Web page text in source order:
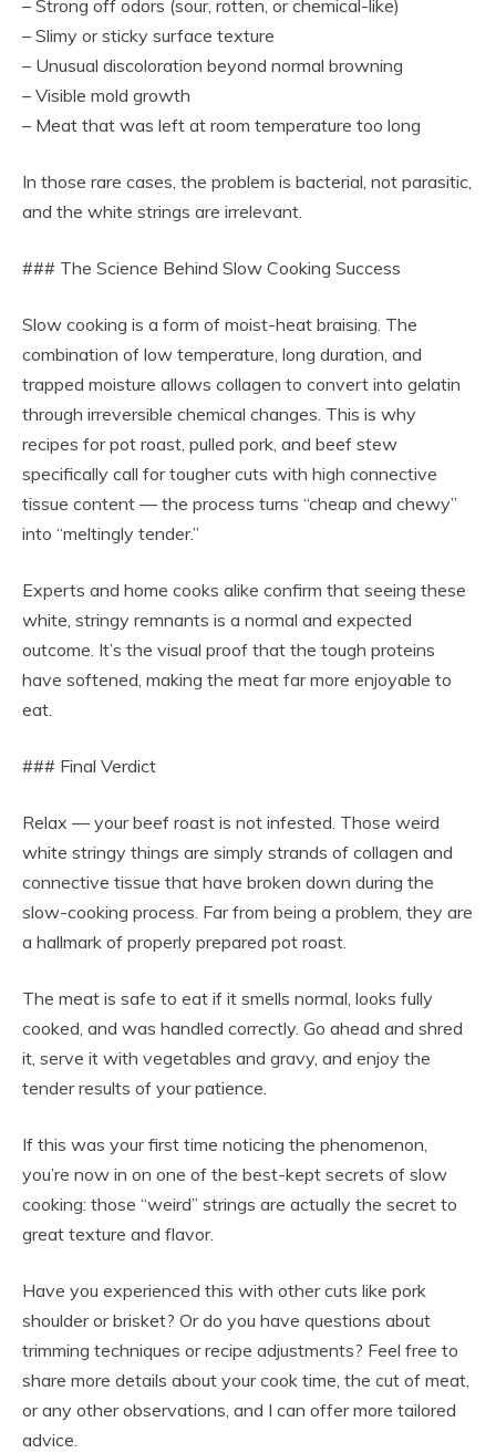
– Strong off odors (sour, rotten, or chemical-like)
– Slimy or sticky surface texture
– Unusual discoloration beyond normal browning
– Visible mold growth
– Meat that was left at room temperature too long
In those rare cases, the problem is bacterial, not parasitic,
and the white strings are irrelevant.
### The Science Behind Slow Cooking Success
Slow cooking is a form of moist-heat braising. The
combination of low temperature, long duration, and
trapped moisture allows collagen to convert into gelatin
through irreversible chemical changes. This is why
recipes for pot roast, pulled pork, and beef stew
specifically call for tougher cuts with high connective
tissue content — the process turns “cheap and chewy”
into “meltingly tender.”
Experts and home cooks alike confirm that seeing these
white, stringy remnants is a normal and expected
outcome. It’s the visual proof that the tough proteins
have softened, making the meat far more enjoyable to
eat.
### Final Verdict
Relax — your beef roast is not infested. Those weird
white stringy things are simply strands of collagen and
connective tissue that have broken down during the
slow-cooking process. Far from being a problem, they are
a hallmark of properly prepared pot roast.
The meat is safe to eat if it smells normal, looks fully
cooked, and was handled correctly. Go ahead and shred
it, serve it with vegetables and gravy, and enjoy the
tender results of your patience.
If this was your first time noticing the phenomenon,
you’re now in on one of the best-kept secrets of slow
cooking: those “weird” strings are actually the secret to
great texture and flavor.
Have you experienced this with other cuts like pork
shoulder or brisket? Or do you have questions about
trimming techniques or recipe adjustments? Feel free to
share more details about your cook time, the cut of meat,
or any other observations, and I can offer more tailored
advice.